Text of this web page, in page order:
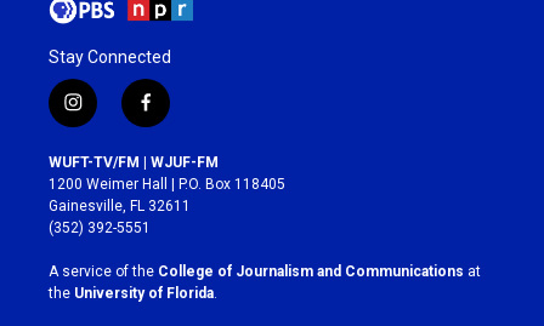
Stay Connected
i
n
s
t
a
g
r
a
m
f
a
c
e
b
o
k
WUFT-TV/FM | WJUF-FM
1200 Weimer Hall | P.O. Box 118405
Gainesville, FL 32611
(352) 392-5551
A service of the College of Journalism and Communications at
the University of Florida